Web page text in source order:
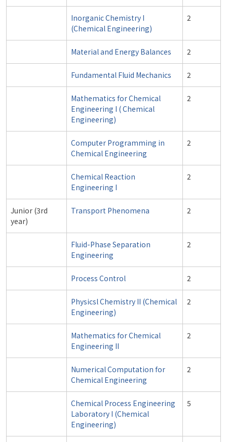
Inorganic Chemistry I
(Chemical Engineering)
2
Material and Energy Balances 2
Fundamental Fluid Mechanics 2
Mathematics for Chemical
Engineering I ( Chemical
Engineering)
2
Computer Programming in
Chemical Engineering
2
Chemical Reaction
Engineering I
2
Junior (3rd
year)
Transport Phenomena 2
Fluid-Phase Separation
Engineering
2
Process Control 2
Physicsl Chemistry II (Chemical
Engineering)
2
Mathematics for Chemical
Engineering II
2
Numerical Computation for
Chemical Engineering
2
Chemical Process Engineering
Laboratory I (Chemical
Engineering)
5